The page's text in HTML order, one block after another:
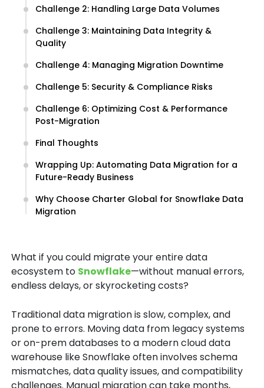
What if you could migrate your entire data
ecosystem to Snowflake—without manual errors,
endless delays, or skyrocketing costs?
Traditional data migration is slow, complex, and
prone to errors. Moving data from legacy systems
or on-prem databases to a modern cloud data
warehouse like Snowflake often involves schema
mismatches, data quality issues, and compatibility
Challenge 2: Handling Large Data Volumes
Challenge 3: Maintaining Data Integrity &
Quality
Challenge 4: Managing Migration Downtime
Challenge 5: Security & Compliance Risks
Challenge 6: Optimizing Cost & Performance
Post-Migration
Final Thoughts
Wrapping Up: Automating Data Migration for a
Future-Ready Business
Why Choose Charter Global for Snowflake Data
Migration